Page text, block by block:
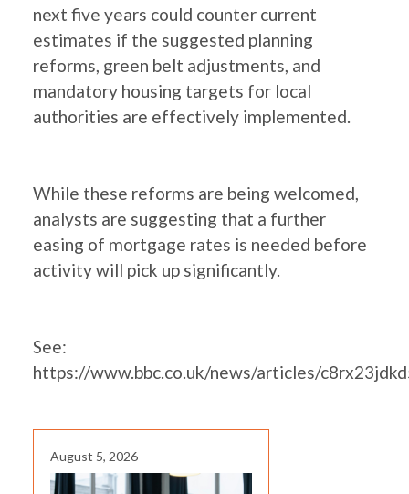
next five years could counter current
estimates if the suggested planning
reforms, green belt adjustments, and
mandatory housing targets for local
authorities are effectively implemented.
While these reforms are being welcomed,
analysts are suggesting that a further
easing of mortgage rates is needed before
activity will pick up significantly.
See:
https://www.bbc.co.uk/news/articles/
August 5, 2026